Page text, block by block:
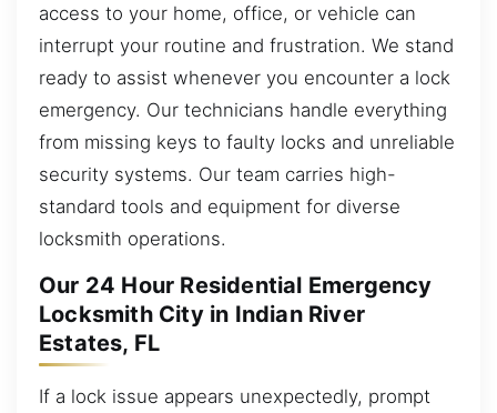
access to your home, office, or vehicle can
interrupt your routine and frustration. We stand
ready to assist whenever you encounter a lock
emergency. Our technicians handle everything
from missing keys to faulty locks and unreliable
security systems. Our team carries high-
standard tools and equipment for diverse
locksmith operations.
Our 24 Hour Residential Emergency
Locksmith City in Indian River
Estates, FL
If a lock issue appears unexpectedly, prompt